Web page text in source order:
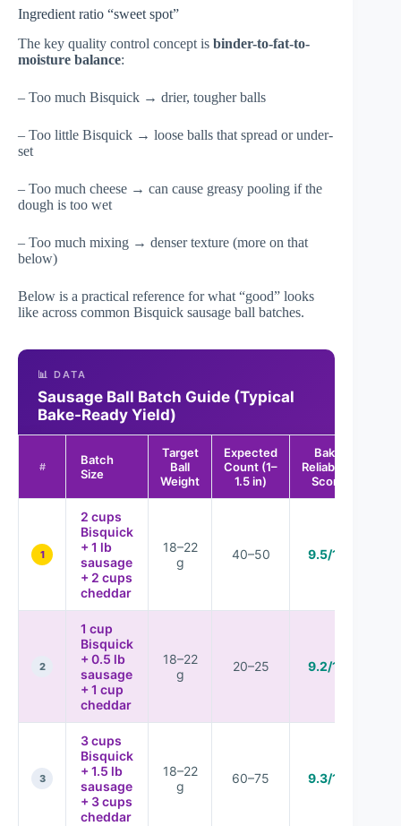
Ingredient ratio “sweet spot”
The key quality control concept is binder-to-fat-to-
moisture balance:
– Too much Bisquick → drier, tougher balls
– Too little Bisquick → loose balls that spread or under-
set
– Too much cheese → can cause greasy pooling if the
dough is too wet
– Too much mixing → denser texture (more on that
below)
Below is a practical reference for what “good” looks
like across common Bisquick sausage ball batches.
📊 DATA
Sausage Ball Batch Guide (Typical
Bake-Ready Yield)
#
Batch
Size
Target
Ball
Weight
Expected
Count (1–
1.5 in)
Bake
Reliability
Score
1
2 cups
Bisquick
+ 1 lb
sausage
+ 2 cups
cheddar
18–22
g
40–50 9.5/10
2
1 cup
Bisquick
+ 0.5 lb
sausage
+ 1 cup
cheddar
18–22
g
20–25 9.2/10
3
3 cups
Bisquick
+ 1.5 lb
sausage
+ 3 cups
cheddar
18–22
g
60–75 9.3/10